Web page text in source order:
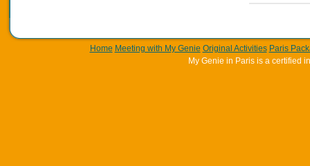
Home Meeting with My Genie Original Activities Paris
My Genie in Paris is a certified